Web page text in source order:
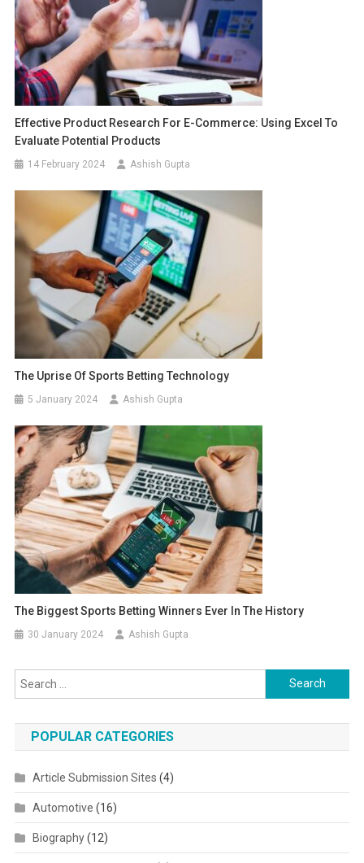
Effective Product Research For E-Commerce: Using Excel To
Evaluate Potential Products
14 February 2024 Ashish Gupta
The Uprise Of Sports Betting Technology
5 January 2024 Ashish Gupta
The Biggest Sports Betting Winners Ever In The History
30 January 2024 Ashish Gupta
Search for:
POPULAR CATEGORIES
Article Submission Sites (4)
Automotive (16)
Biography(12)